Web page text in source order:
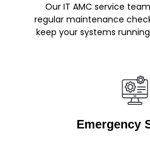
Our IT AMC service
regular maintenance
keep your systems
Emergency